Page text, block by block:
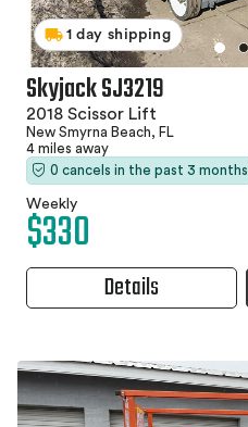
1 day shipping
Skyjack SJ3219
2018 Scissor Lift
New Smyrna Beach, FL
4 miles away
0 cancels in the past 3 months
Weekly
$330
Details